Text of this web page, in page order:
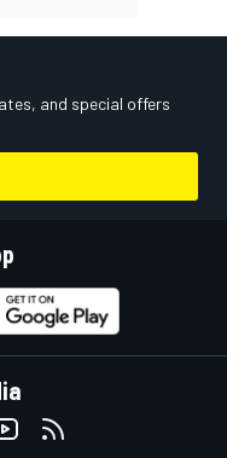
and special offers